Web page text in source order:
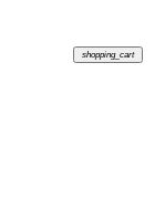
shopping_cart